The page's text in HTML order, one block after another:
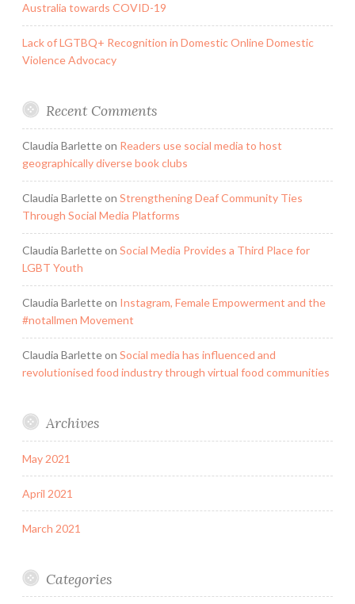
Australia towards COVID-19
Lack of LGTBQ+ Recognition in Domestic Online Domestic
Violence Advocacy
Recent Comments
Claudia Barletteon Readers use social media to host
geographically diverse book clubs
Claudia Barletteon Strengthening Deaf Community Ties
Through Social Media Platforms
Claudia Barletteon Social Media Provides a Third Place for
LGBT Youth
Claudia Barletteon Instagram, Female Empowerment and the
#notallmen Movement
Claudia Barletteon Social media has influenced and
revolutionised food industry through virtual food communities
Archives
May 2021
April 2021
March 2021
Categories